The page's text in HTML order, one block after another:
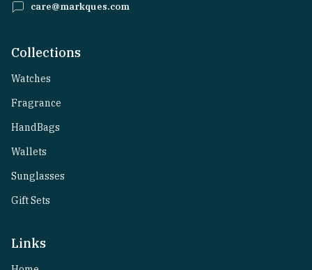
care@markques.com
Collections
Watches
Fragrance
HandBags
Wallets
Sunglasses
Gift Sets
Links